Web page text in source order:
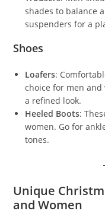
shades to balance
suspenders for a
Shoes
Loafers:
choice for men
a refined look.
Heeled Boots:
women. Go for
tones.
Unique
and Women